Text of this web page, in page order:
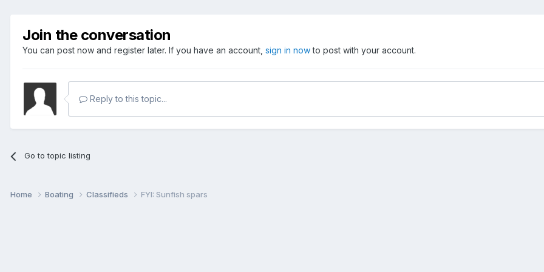
Join the conversation
You can post now and register later. If you have an account, sign in nowto post with your account.
Reply to this topic...
Go to topic listing
Home Boating Classifieds FYI: Sunfish spars